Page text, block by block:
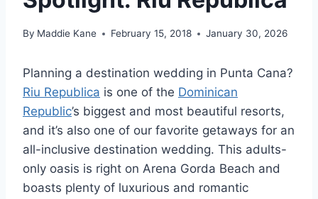
By Maddie Kane February 15, 2018 January 30, 2026
Planning a destination wedding in Punta Cana?
Riu Republica is one of the Dominican
Republic’s biggest and most beautiful resorts,
and it’s also one of our favorite getaways for an
all-inclusive destination wedding. This adults-
only oasis is right on Arena Gorda Beach and
boasts plenty of luxurious and romantic